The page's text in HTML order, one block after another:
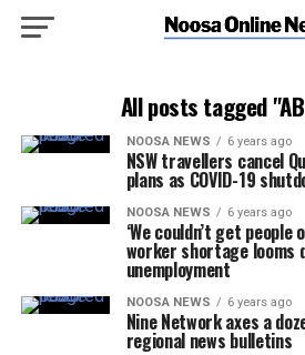
All posts tagged
NOOSA NEWS 6 years ago
NSW travellers cancel
plans as COVID-19
NOOSA NEWS 6 years ago
‘We couldn’t get
worker shortage looms
unemployment
NOOSA NEWS 6 years ago
Nine Network axes a
regional news bulletins